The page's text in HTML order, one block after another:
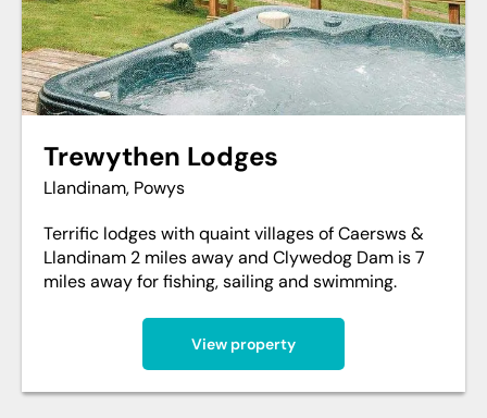
Trewythen Lodges
Llandinam, Powys
Terrific lodges with quaint villages of Caersws &
Llandinam 2 miles away and Clywedog Dam is 7
miles away for fishing, sailing and swimming.
View property